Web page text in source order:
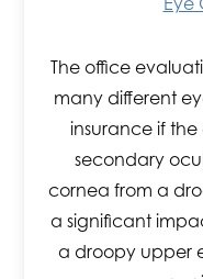
The office
many different
insurance if
secondary
cornea from a
a significant
a droopy upper